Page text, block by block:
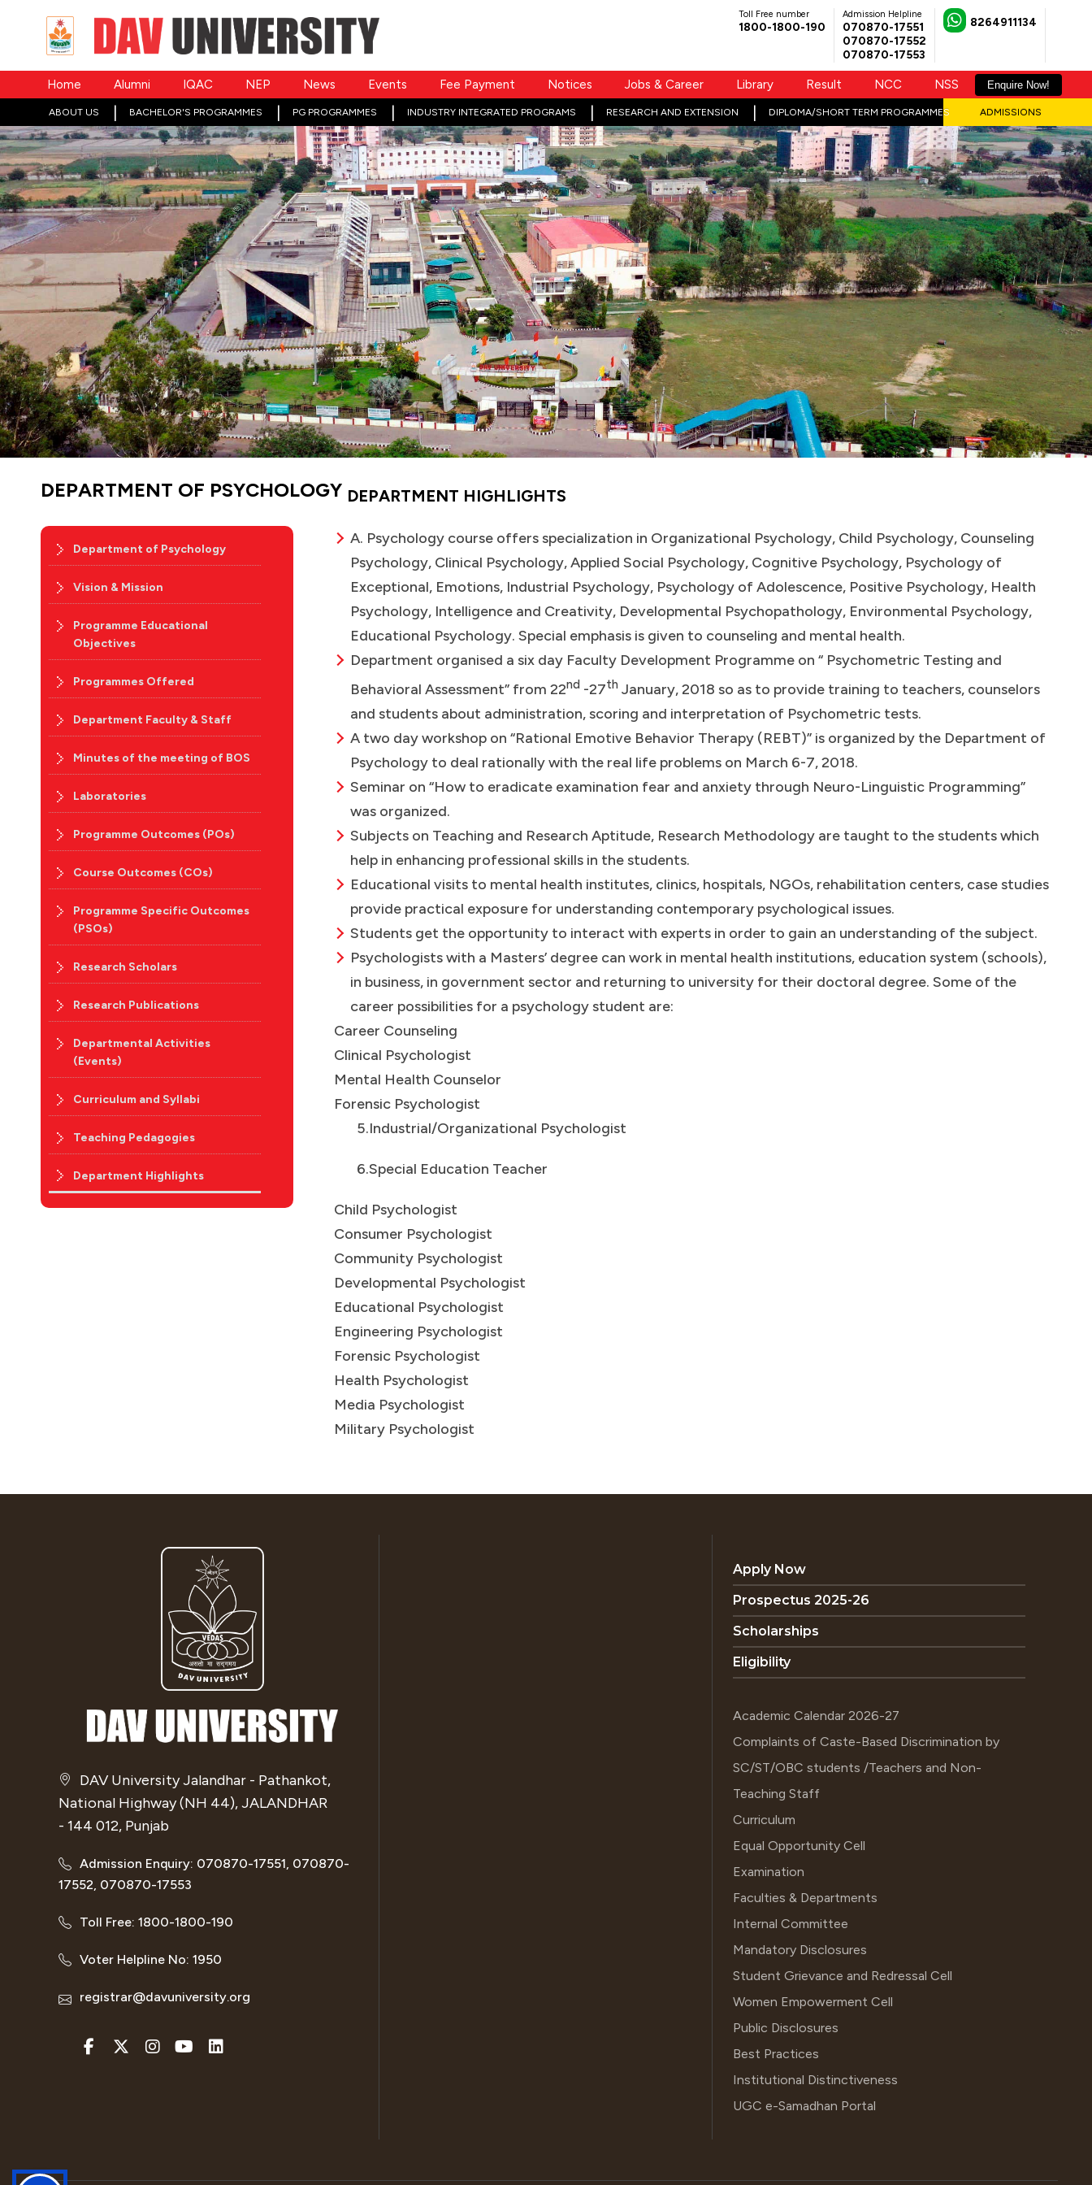
Toll Free number
1800-1800-190
Admission Helpline
070870-17551
070870-17552
070870-17553
8264911134
Home Alumni IQAC NEP News Events Fee Payment Notices Jobs & Career Library Result NCC NSS Enquire Now!
ABOUT US BACHELOR'S PROGRAMMES PG PROGRAMMES INDUSTRY INTEGRATED PROGRAMS RESEARCH AND EXTENSION DIPLOMA/SHORT TERM PROGRAMMES ADMISSIONS
DEPARTMENT OF PSYCHOLOGY DEPARTMENT HIGHLIGHTS
A. Psychology course offers specialization in Organizational Psychology, Child Psychology, Counseling
Psychology, Clinical Psychology, Applied Social Psychology, Cognitive Psychology, Psychology of
Exceptional, Emotions, Industrial Psychology, Psychology of Adolescence, Positive Psychology, Health
Psychology, Intelligence and Creativity, Developmental Psychopathology, Environmental Psychology,
Educational Psychology. Special emphasis is given to counseling and mental health.
Department organised a six day Faculty Development Programme on “ Psychometric Testing and
Behavioral Assessment” from 22nd -27th January, 2018 so as to provide training to teachers, counselors
and students about administration, scoring and interpretation of Psychometric tests.
A two day workshop on “Rational Emotive Behavior Therapy (REBT)” is organized by the Department of
Psychology to deal rationally with the real life problems on March 6-7, 2018.
Seminar on “How to eradicate examination fear and anxiety through Neuro-Linguistic Programming”
was organized.
Subjects on Teaching and Research Aptitude, Research Methodology are taught to the students which
help in enhancing professional skills in the students.
Educational visits to mental health institutes, clinics, hospitals, NGOs, rehabilitation centers, case studies
provide practical exposure for understanding contemporary psychological issues.
Students get the opportunity to interact with experts in order to gain an understanding of the subject.
Psychologists with a Masters’ degree can work in mental health institutions, education system (schools),
in business, in government sector and returning to university for their doctoral degree. Some of the
career possibilities for a psychology student are:
Career Counseling
Clinical Psychologist
Mental Health Counselor
Forensic Psychologist
5.Industrial/Organizational Psychologist
6.Special Education Teacher
Child Psychologist
Consumer Psychologist
Community Psychologist
Developmental Psychologist
Educational Psychologist
Engineering Psychologist
Forensic Psychologist
Health Psychologist
Media Psychologist
Military Psychologist
Department of Psychology
Vision & Mission
Programme Educational
Objectives
Programmes Offered
Department Faculty & Staff
Minutes of the meeting of BOS
Laboratories
Programme Outcomes (POs)
Course Outcomes (COs)
Programme Specific Outcomes
(PSOs)
Research Scholars
Research Publications
Departmental Activities
(Events)
Curriculum and Syllabi
Teaching Pedagogies
Department Highlights
DAV University Jalandhar - Pathankot,
National Highway (NH 44), JALANDHAR
- 144 012, Punjab
Admission Enquiry: 070870-17551, 070870-
17552, 070870-17553
Toll Free: 1800-1800-190
Voter Helpline No: 1950
registrar@davuniversity.org
Apply Now
Prospectus 2025-26
Scholarships
Eligibility
Academic Calendar 2026-27
Complaints of Caste-Based Discrimination by
SC/ST/OBC students /Teachers and Non-
Teaching Staff
Curriculum
Equal Opportunity Cell
Examination
Faculties & Departments
Internal Committee
Mandatory Disclosures
Student Grievance and Redressal Cell
Women Empowerment Cell
Public Disclosures
Best Practices
Institutional Distinctiveness
UGC e-Samadhan Portal